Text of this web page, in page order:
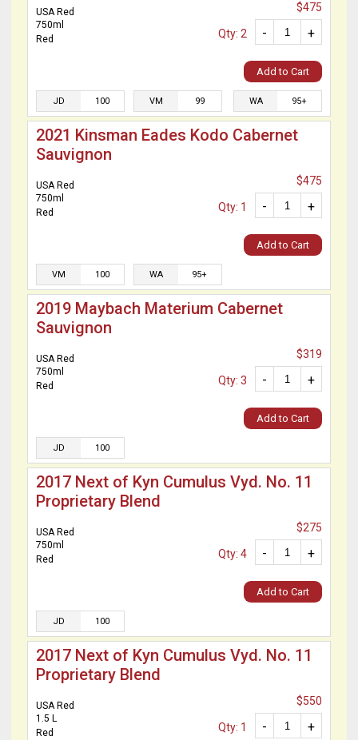
USA Red
750ml
Red
$475
+
-
Qty: 2
Add to Cart
JD 100 VM 99 WA 95+
2021 Kinsman Eades Kodo Cabernet
Sauvignon
USA Red
750ml
Red
$475
+
-
Qty: 1
Add to Cart
VM 100 WA 95+
2019 Maybach Materium Cabernet
Sauvignon
USA Red
750ml
Red
$319
+
-
Qty: 3
Add to Cart
JD 100
2017 Next of Kyn Cumulus Vyd. No. 11
Proprietary Blend
USA Red
750ml
Red
$275
+
-
Qty: 4
Add to Cart
JD 100
2017 Next of Kyn Cumulus Vyd. No. 11
Proprietary Blend
USA Red
1.5 L
Red
$550
+
-
Qty: 1